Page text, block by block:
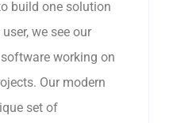
build one solution
we see our
working on
Our modern
set of